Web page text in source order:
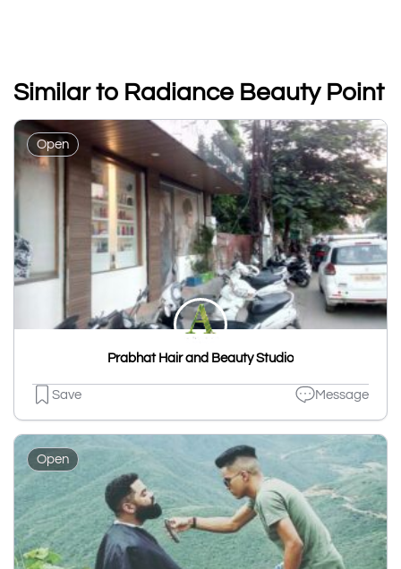
Similar to Radiance Beauty Point
Open
Prabhat Hair and Beauty Studio
Save Message
Open